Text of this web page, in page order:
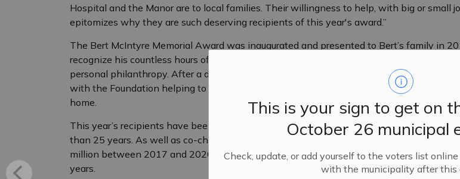
This is your sign to get on
October 26 municipal
Check, update, or add yourself to the voters list
with the municipality after this
Hospital and the Manor are to local families. Their willingness to help, with big or small
epitomizes why they are such deserving recipients of this year's award.”
The Bert McIntyre Memorial Award was inaugurated and presented to Bert’s family in
recognize his countless hours of dedication to raising funds for the Hospital and Manor,
personal philanthropy. After a distinguished career as an OPP Officer, Bert volunteered
with the Foundation helping to raise thousands of dollars in support of quality health care
home.
This year’s recipients have been stalwarts supporting the Hospital, Manor and
than 25 years. As well as co-chairing the first part of the DI campaign and helping to
million between 2017 and 2020, both have served on a variety of committees and
years.